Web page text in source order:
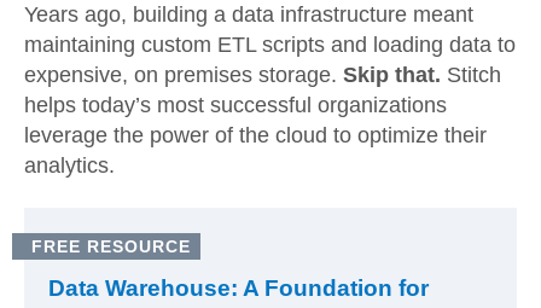
Years ago, building a data infrastructure meant
maintaining custom ETL scripts and loading data to
expensive, on premises storage. Skip that. Stitch
helps today’s most successful organizations
leverage the power of the cloud to optimize their
analytics.
FREE RESOURCE
Data Warehouse: A Foundation for